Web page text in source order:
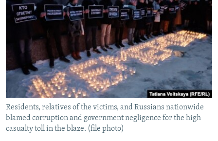
MOLDOVA
SERBIA
UKRAINE
INVESTIGATIONS
RFE/RL INVESTIGATES
SCHEMES
SYSTEMA
NEWSLETTERS
WIDER EUROPE BY RIKARD JOZWIAK
THE RUNDOWN
PODCASTS
MAJLIS
SHARE TIPS SECURELY
BYPASS BLOCKING
ABOUT RFE/RL
CONTACT US
Subscribe
Residents, relatives of the victims, and Russians nationwide
blamed corruption and government negligence for the high
casualty toll in the blaze. (file photo)